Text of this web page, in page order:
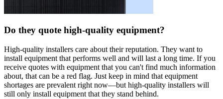
Do they quote high-quality equipment?
High-quality installers care about their reputation. They want to
install equipment that performs well and will last a long time. If you
receive quotes with equipment that you can't find much information
about, that can be a red flag. Just keep in mind that equipment
shortages are prevalent right now—but high-quality installers will
still only install equipment that they stand behind.